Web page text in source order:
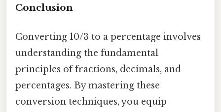
Conclusion
Converting 10/3 to a percentage involves
understanding the fundamental
principles of fractions, decimals, and
percentages. By mastering these
conversion techniques, you equip